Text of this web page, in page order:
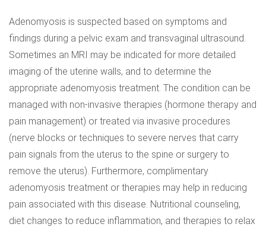
Adenomyosis is suspected based on symptoms and
findings during a pelvic exam and transvaginal ultrasound.
Sometimes an MRI may be indicated for more detailed
imaging of the uterine walls, and to determine the
appropriate adenomyosis treatment. The condition can be
managed with non-invasive therapies (hormone therapy and
pain management) or treated via invasive procedures
(nerve blocks or techniques to severe nerves that carry
pain signals from the uterus to the spine or surgery to
remove the uterus). Furthermore, complimentary
adenomyosis treatment or therapies may help in reducing
pain associated with this disease. Nutritional counseling,
diet changes to reduce inflammation, and therapies to relax